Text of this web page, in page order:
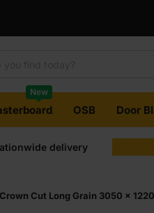
New
OSB Door
delivery
Cut Long Grain 3050 x